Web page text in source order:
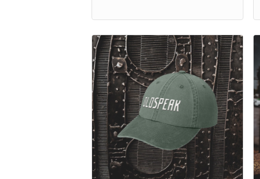
Membership is good for one full year,
starting when Oldspeak opens its doors
early 2025. Perfect gift for the holidays -
get one for you, and one for your boo!